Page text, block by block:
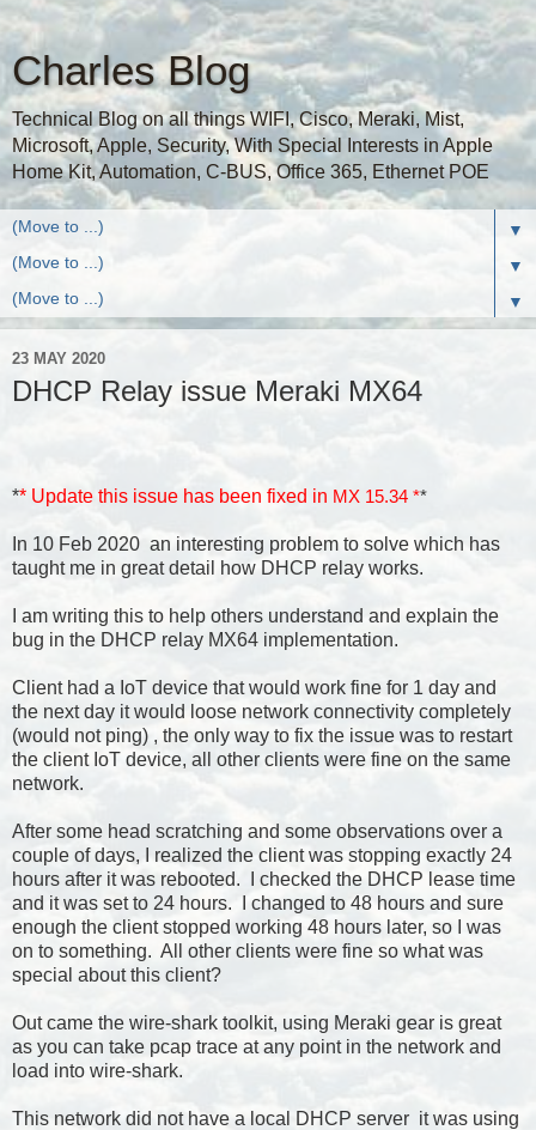
Charles Blog
Technical Blog on all things WIFI, Cisco, Meraki, Mist,
Microsoft, Apple, Security, With Special Interests in Apple
Home Kit, Automation, C-BUS, Office 365, Ethernet POE
▼
▼
▼
23 MAY 2020
DHCP Relay issue Meraki MX64
** Update this issue has been fixed in MX 15.34 **
In 10 Feb 2020 an interesting problem to solve which has
taught me in great detail how DHCP relay works.
I am writing this to help others understand and explain the
bug in the DHCP relay MX64 implementation.
Client had a IoT device that would work fine for 1 day and
the next day it would loose network connectivity completely
(would not ping) , the only way to fix the issue was to restart
the client IoT device, all other clients were fine on the same
network.
After some head scratching and some observations over a
couple of days, I realized the client was stopping exactly 24
hours after it was rebooted. I checked the DHCP lease time
and it was set to 24 hours. I changed to 48 hours and sure
enough the client stopped working 48 hours later, so I was
on to something. All other clients were fine so what was
special about this client?
Out came the wire-shark toolkit, using Meraki gear is great
as you can take pcap trace at any point in the network and
load into wire-shark.
This network did not have a local DHCP server it was using